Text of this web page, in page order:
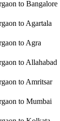
to Bangalore
to Agartala
to Agra
to Allahabad
to Amritsar
to Mumbai